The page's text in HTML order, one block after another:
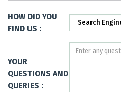
HOW DID YOU
FIND US :
YOUR
QUESTIONS AND
QUERIES :